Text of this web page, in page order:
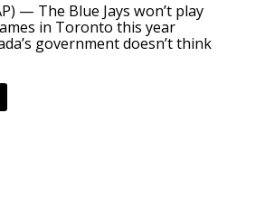
— The Blue Jays won’t play
in Toronto this year
government doesn’t think